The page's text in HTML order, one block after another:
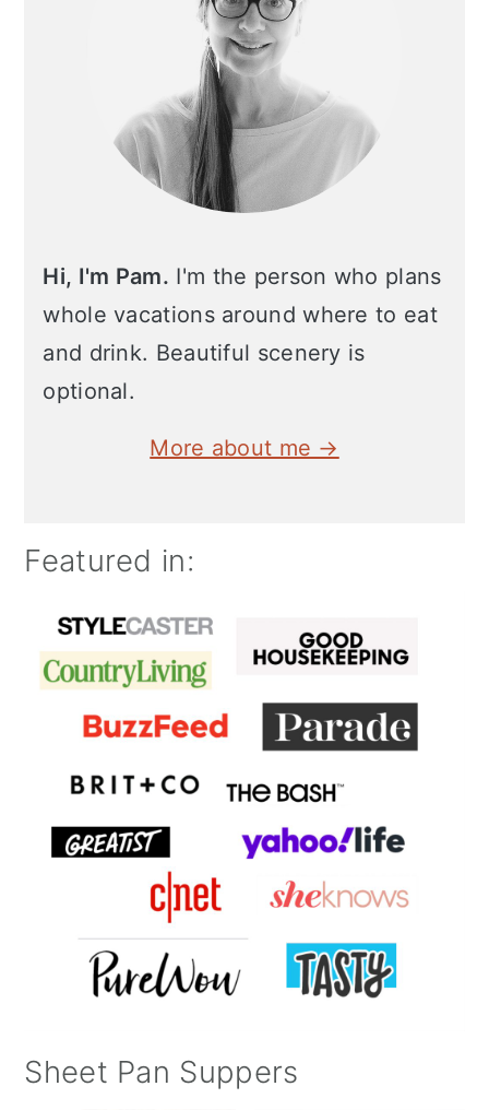
Hi, I'm Pam. I'm the person who plans
whole vacations around where to eat
and drink. Beautiful scenery is
optional.
More about me →
Featured in:
Sheet Pan Suppers